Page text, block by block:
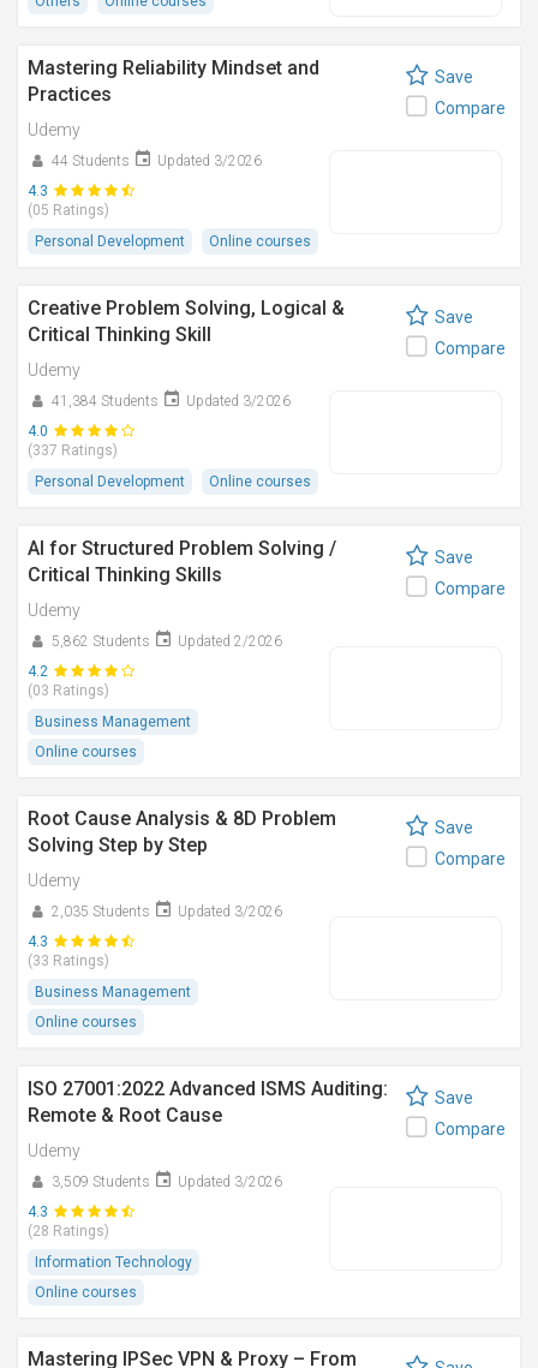
Mastering Reliability Mindset and
Practices
Udemy
44 Students
Updated 3/2026
4.3
(05 Ratings)
Personal Development
Online courses
Save
Compare
Creative Problem Solving, Logical &
Critical Thinking Skill
Udemy
41,384 Students
Updated 3/2026
4.0
(337 Ratings)
Personal Development
Online courses
Save
Compare
AI for Structured Problem Solving /
Critical Thinking Skills
Udemy
5,862 Students
Updated 2/2026
4.2
(03 Ratings)
Business Management
Online courses
Save
Compare
Root Cause Analysis & 8D Problem
Solving Step by Step
Udemy
2,035 Students
Updated 3/2026
4.3
(33 Ratings)
Business Management
Online courses
Save
Compare
ISO 27001:2022 Advanced ISMS Auditing:
Remote & Root Cause
Udemy
3,509 Students
Updated 3/2026
4.3
(28 Ratings)
Information Technology
Online courses
Save
Compare
Mastering IPSec VPN & Proxy – From